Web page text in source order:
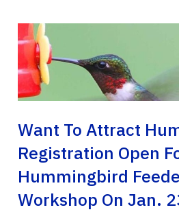
Want To Attract
Registration Open
Hummingbird
Workshop On Jan.